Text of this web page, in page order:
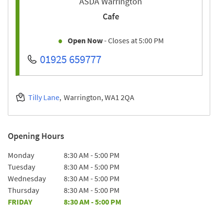
Cafe
Open Now- Closes at5:00 PM
01925 659777
Tilly Lane Warrington WA1 2QA
Opening Hours
Day of the Week Hours
Monday 8:30 AM -5:00 PM
Tuesday
8:30 AM -5:00 PM
Wednesday
8:30 AM -5:00 PM
Thursday
8:30 AM -5:00 PM
FRIDAY
8:30 AM -5:00 PM